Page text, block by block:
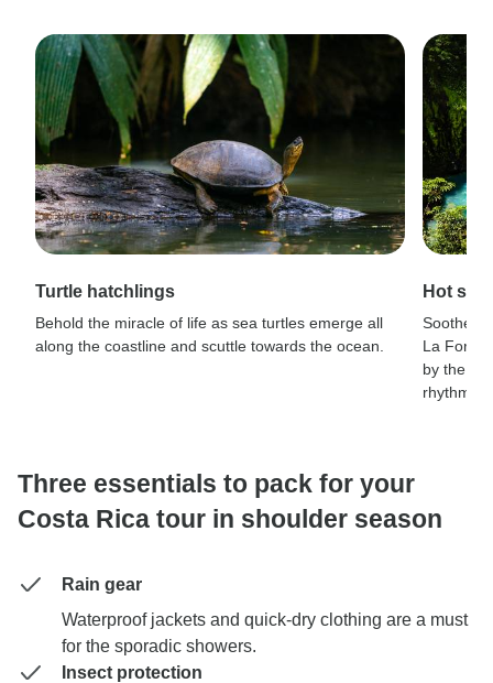
Turtle hatchlings
Behold the miracle of life as sea turtles emerge all
along the coastline and scuttle towards the ocean.
Hot
Soothe
La
by the
rhythm
Three essentials to pack for your
Costa Rica tour in shoulder season
Rain gear
Waterproof jackets and quick-dry clothing are a must
for the sporadic showers.
Insect protection